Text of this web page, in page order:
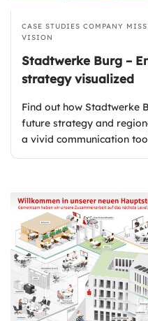
CASE STUDIES COMPANY
VISION
Stadtwerke Burg –
strategy visualized
Find out how Stadtwerke
future strategy and
a vivid communication